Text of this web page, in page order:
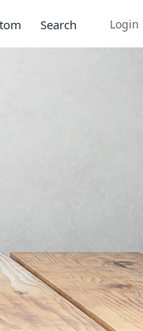
Login
Search